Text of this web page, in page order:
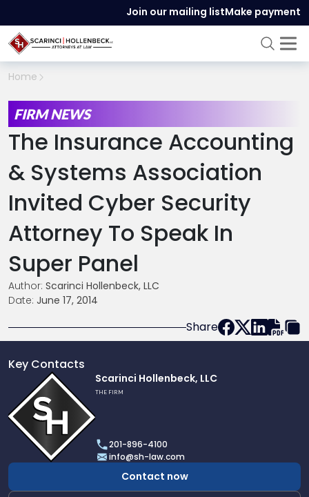
Join our mailing listMake payment
Home
FIRM NEWS
The Insurance Accounting
& Systems Association
Invited Cyber Security
Attorney To Speak In
Super Panel
Author: Scarinci Hollenbeck, LLC
Date: June 17, 2014
Share
Key Contacts
profile
of
Scarinci
Hollenbeck,
LLC
Scarinci Hollenbeck, LLC
THE FIRM
201-896-4100
info@sh-law.com
Contact now